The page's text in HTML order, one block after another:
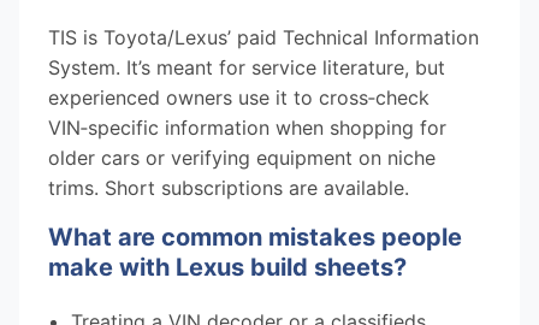
TIS is Toyota/Lexus’ paid Technical Information
System. It’s meant for service literature, but
experienced owners use it to cross‑check
VIN‑specific information when shopping for
older cars or verifying equipment on niche
trims. Short subscriptions are available.
What are common mistakes people
make with Lexus build sheets?